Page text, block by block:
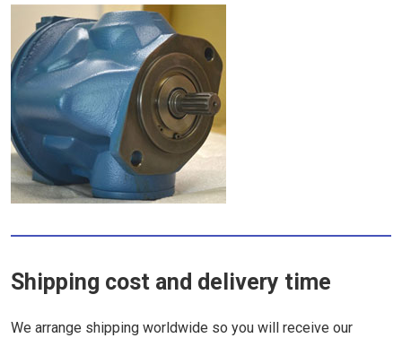
Shipping cost and delivery time
We arrange shipping worldwide so you will receive our